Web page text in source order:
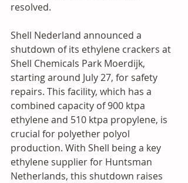
resolved.
Shell Nederland announced a
shutdown of its ethylene crackers at
Shell Chemicals Park Moerdijk,
starting around July 27, for safety
repairs. This facility, which has a
combined capacity of 900 ktpa
ethylene and 510 ktpa propylene, is
crucial for polyether polyol
production. With Shell being a key
ethylene supplier for Huntsman
Netherlands, this shutdown raises